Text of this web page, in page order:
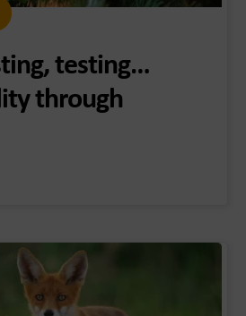
testing…
through